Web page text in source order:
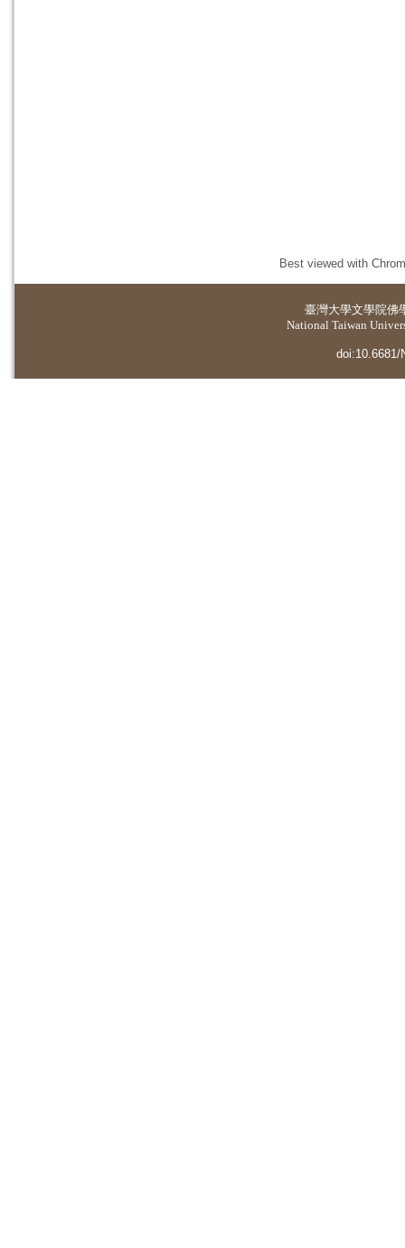
Best viewed with
臺灣大學文學院佛
National Taiwan
doi:10.6681/